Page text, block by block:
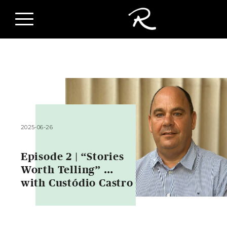
2025-06-26
Episode 2 | “Stories
Worth Telling” …
with Custódio Castro